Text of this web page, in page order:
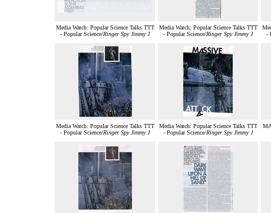
Media Watch: Popular Science Talks TTT
- Popular Science/Ringer Spy Jimmy J
Media Watch: Popular Science Talks TTT
- Popular Science/Ringer Spy Jimmy J
-
Media Watch: Popular Science Talks TTT
- Popular Science/Ringer Spy Jimmy J
Media Watch: Popular Science Talks TTT
- Popular Science/Ringer Spy Jimmy J